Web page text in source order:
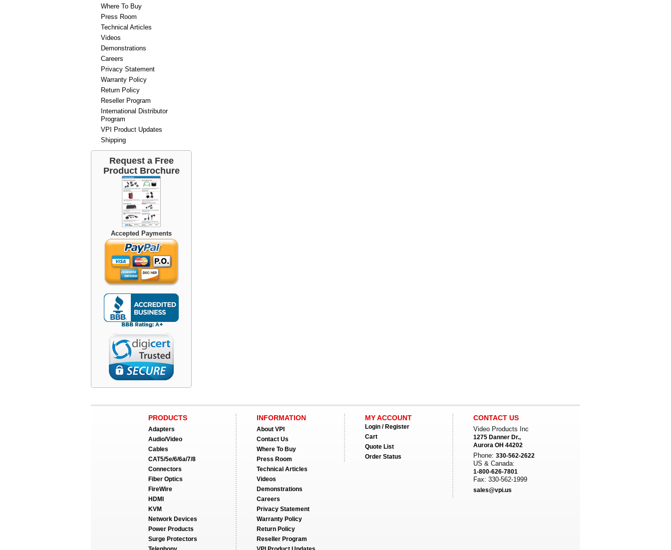
Where To Buy
Press Room
Technical Articles
Videos
Demonstrations
Careers
Privacy Statement
Warranty Policy
Return Policy
Reseller Program
International Distributor
Program
VPI Product Updates
Shipping
Request a Free
Product Brochure
Accepted Payments
PRODUCTS
Adapters
Audio/Video
Cables
CAT5/5e/6/6a/7/8
Connectors
Fiber Optics
FireWire
HDMI
KVM
Network Devices
Power Products
Surge Protectors
INFORMATION
About VPI
Contact Us
Where To Buy
Press Room
Technical Articles
Videos
Demonstrations
Careers
Privacy Statement
Warranty Policy
Return Policy
Reseller Program
MY ACCOUNT
Login / Register
Cart
Quote List
Order Status
CONTACT US
Video Products Inc
1275 Danner Dr.,
Aurora OH 44202
Phone: 330-562-2622
US & Canada:
1-800-626-7801
Fax: 330-562-1999
sales@vpi.us